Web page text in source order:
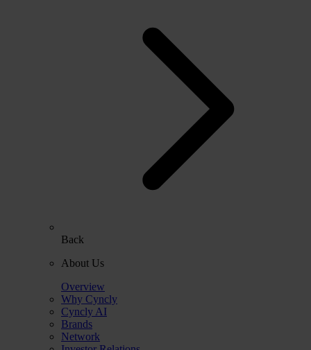
Back
About Us
Overview
Why Cyncly
Cyncly AI
Brands
Network